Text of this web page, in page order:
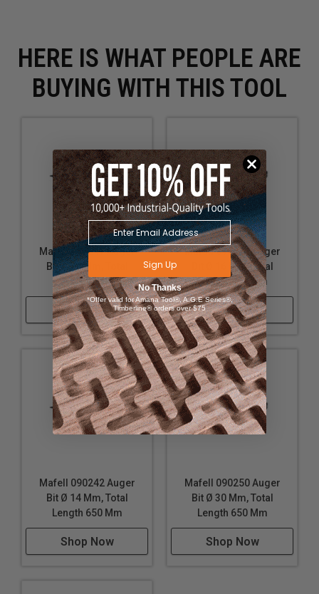
HERE IS WHAT PEOPLE ARE
BUYING WITH THIS TOOL
Mafell 090247 Auger
Bit Ø 24 Mm, Total
Length 650 Mm
Shop Now
Mafell 090243 Auger
Bit Ø 16 Mm, Total
Length 650 Mm
Shop Now
Mafell 090242 Auger
Bit Ø 14 Mm, Total
Length 650 Mm
Shop Now
Mafell 090250 Auger
Bit Ø 30 Mm, Total
Length 650 Mm
Shop Now
Sign Up
No Thanks
*Offer valid for Amana Tool®, A.G.E Series®,
Timberline® orders over $75